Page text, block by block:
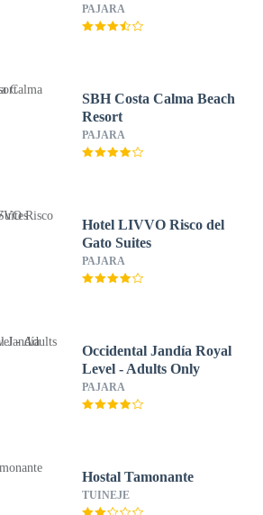
PAJARA
SBH Costa Calma Beach
Resort
PAJARA
Hotel LIVVO Risco del
Gato Suites
PAJARA
Occidental Jandía Royal
Level - Adults Only
PAJARA
Hostal Tamonante
TUINEJE